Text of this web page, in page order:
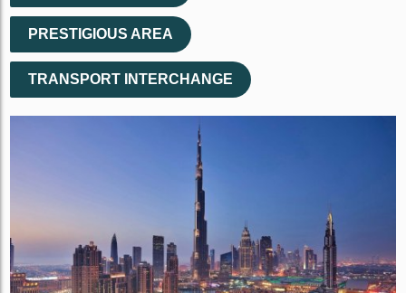
PRESTIGIOUS AREA
TRANSPORT INTERCHANGE